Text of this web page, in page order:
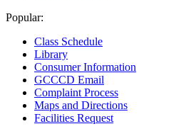
Popular:
Class Schedule
Library
Consumer Information
GCCCD Email
Complaint Process
Maps and Directions
Facilities Request